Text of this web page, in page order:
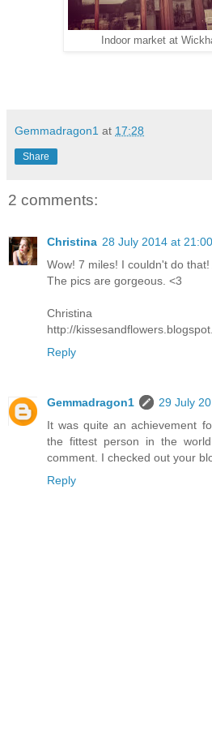
Indoor market at
Gemmadragon1 at 17:28
Share
2 comments:
Christina 28 July 2014 at 21:00
Wow! 7 miles! I couldn't do that!
The pics are gorgeous. <3
Christina
http://
Reply
Gemmadragon1
29 July
It was quite an achievement
the fittest person in the
comment. I checked out your
Reply